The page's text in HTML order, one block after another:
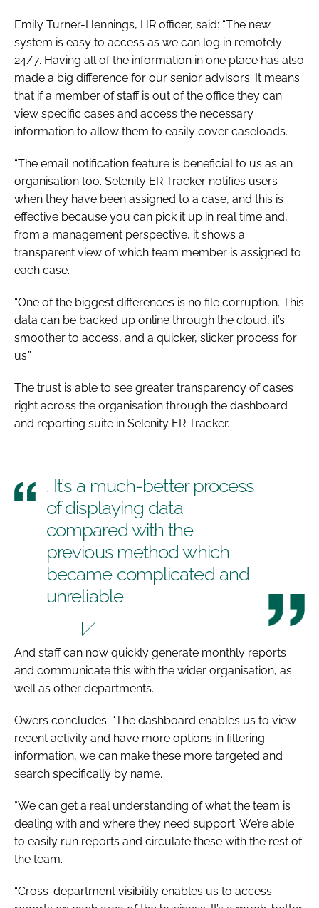
Emily Turner-Hennings, HR officer, said: “The new
system is easy to access as we can log in remotely
24/7. Having all of the information in one place has also
made a big difference for our senior advisors. It means
that if a member of staff is out of the office they can
view specific cases and access the necessary
information to allow them to easily cover caseloads.
“The email notification feature is beneficial to us as an
organisation too. Selenity ER Tracker notifies users
when they have been assigned to a case, and this is
effective because you can pick it up in real time and,
from a management perspective, it shows a
transparent view of which team member is assigned to
each case.
“One of the biggest differences is no file corruption. This
data can be backed up online through the cloud, it’s
smoother to access, and a quicker, slicker process for
us.”
The trust is able to see greater transparency of cases
right across the organisation through the dashboard
and reporting suite in Selenity ER Tracker.
. It’s a much-better process
of displaying data
compared with the
previous method which
became complicated and
unreliable
And staff can now quickly generate monthly reports
and communicate this with the wider organisation, as
well as other departments.
Owers concludes: “The dashboard enables us to view
recent activity and have more options in filtering
information, we can make these more targeted and
search specifically by name.
“We can get a real understanding of what the team is
dealing with and where they need support. We’re able
to easily run reports and circulate these with the rest of
the team.
“Cross-department visibility enables us to access